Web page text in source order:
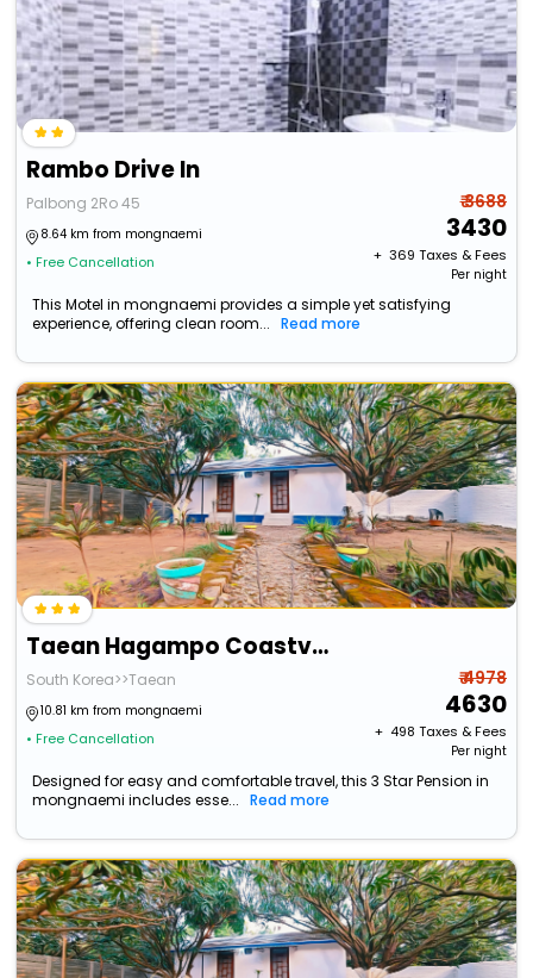
Rambo Drive In
Palbong 2Ro 45
8.64 km from mongnaemi
• Free Cancellation
₹ 3688
3430
+ ₹ 369 Taxes & Fees
Per night
This Motel in mongnaemi provides a simple yet satisfying
experience, offering clean room...
Read more
Taean Hagampo Coastvalley Pension
South Korea>>Taean
10.81 km from mongnaemi
• Free Cancellation
₹ 4978
4630
+ ₹ 498 Taxes & Fees
Per night
Designed for easy and comfortable travel, this 3 Star Pension in
mongnaemi includes esse...
Read more